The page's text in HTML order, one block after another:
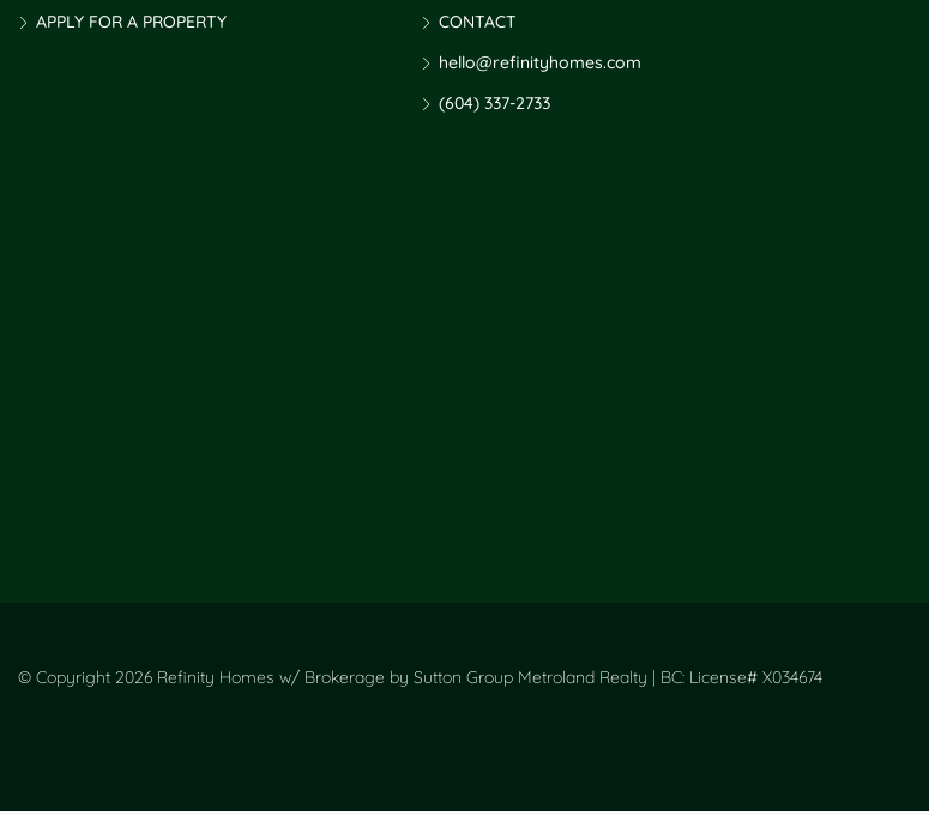
APPLY FOR A PROPERTY
CONTACT
hello@refinityhomes.com
(604) 337-2733
© Copyright 2026 Refinity Homes w/ Brokerage by Sutton Group Metroland Realty | BC: License# X034674